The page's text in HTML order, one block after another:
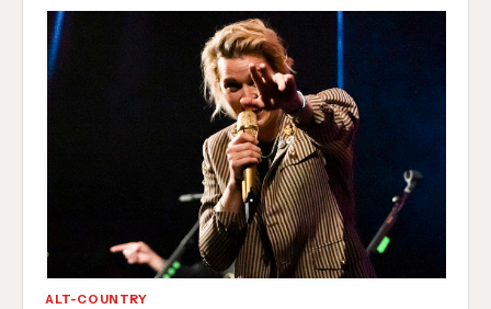
ALT-COUNTRY